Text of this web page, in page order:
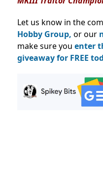
Let us know in the
Hobby Group, or our
make sure you enter
giveaway for FREE